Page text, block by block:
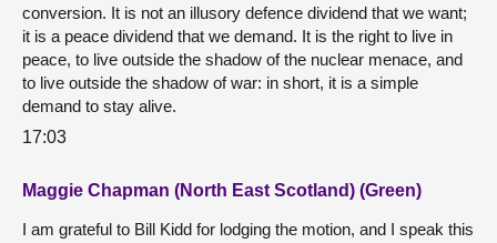
conversion. It is not an illusory defence dividend that we want;
it is a peace dividend that we demand. It is the right to live in
peace, to live outside the shadow of the nuclear menace, and
to live outside the shadow of war: in short, it is a simple
demand to stay alive.
17:03
Maggie Chapman (North East Scotland) (Green)
I am grateful to Bill Kidd for lodging the motion, and I speak this